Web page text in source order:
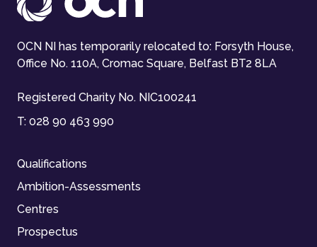
OCN NI has temporarily relocated to: Forsyth House,
Office No. 110A, Cromac Square, Belfast BT2 8LA
Registered Charity No. NIC100241
T: 028 90 463 990
Qualifications
Ambition-Assessments
Centres
Prospectus